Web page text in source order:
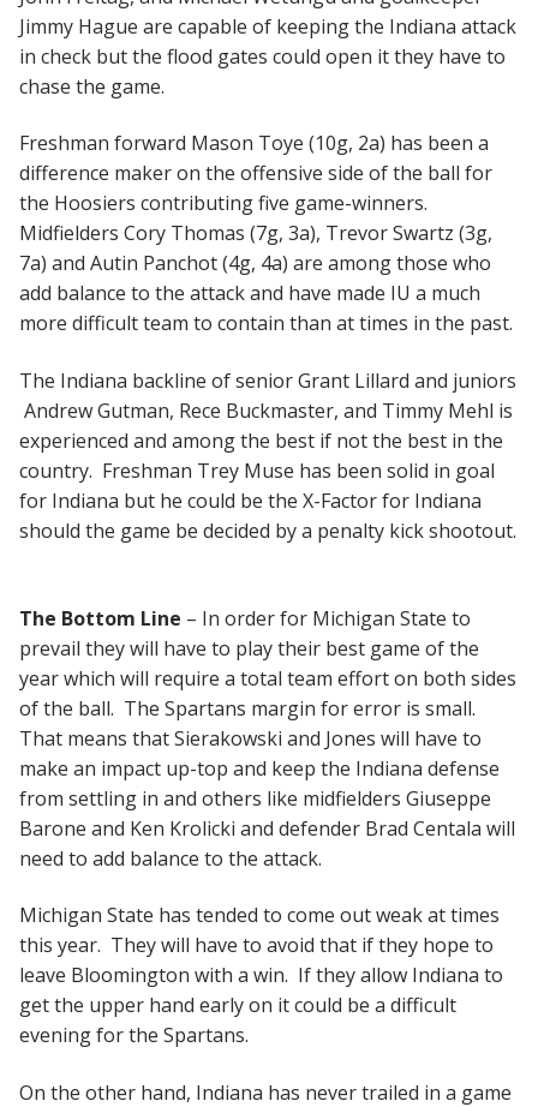
Jimmy Hague are capable of keeping the Indiana attack
in check but the flood gates could open it they have to
chase the game.
Freshman forward Mason Toye (10g, 2a) has been a
difference maker on the offensive side of the ball for
the Hoosiers contributing five game-winners.
Midfielders Cory Thomas (7g, 3a), Trevor Swartz (3g,
7a) and Autin Panchot (4g, 4a) are among those who
add balance to the attack and have made IU a much
more difficult team to contain than at times in the past.
The Indiana backline of senior Grant Lillard and juniors
Andrew Gutman, Rece Buckmaster, and Timmy Mehl is
experienced and among the best if not the best in the
country. Freshman Trey Muse has been solid in goal
for Indiana but he could be the X-Factor for Indiana
should the game be decided by a penalty kick shootout.
The Bottom Line – In order for Michigan State to
prevail they will have to play their best game of the
year which will require a total team effort on both sides
of the ball. The Spartans margin for error is small.
That means that Sierakowski and Jones will have to
make an impact up-top and keep the Indiana defense
from settling in and others like midfielders Giuseppe
Barone and Ken Krolicki and defender Brad Centala will
need to add balance to the attack.
Michigan State has tended to come out weak at times
this year. They will have to avoid that if they hope to
leave Bloomington with a win. If they allow Indiana to
get the upper hand early on it could be a difficult
evening for the Spartans.
On the other hand, Indiana has never trailed in a game